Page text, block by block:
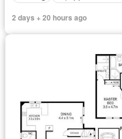
2 days + 20 hours ago